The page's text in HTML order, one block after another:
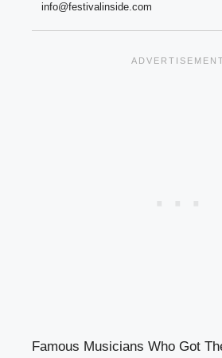
info@festivalinside.com
Famous Musicians Who Got